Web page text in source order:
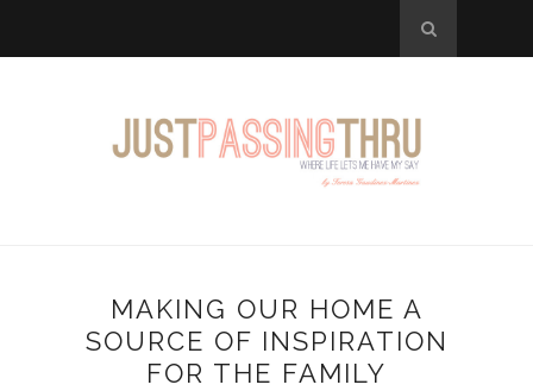
MAKING OUR HOME A
SOURCE OF INSPIRATION
FOR THE FAMILY